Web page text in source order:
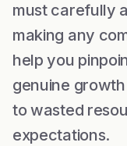
must carefully
making any
help you
genuine
to wasted
expectations.